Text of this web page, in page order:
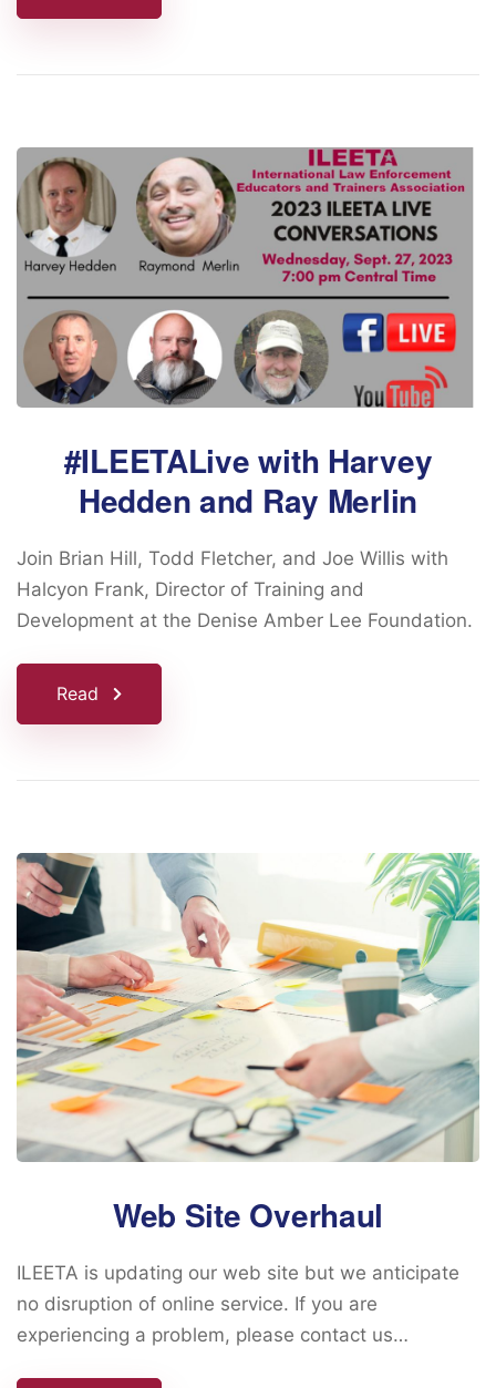
#ILEETALive with Harvey
Hedden and Ray Merlin
Join Brian Hill, Todd Fletcher, and Joe Willis with
Halcyon Frank, Director of Training and
Development at the Denise Amber Lee Foundation.
Read
Web Site Overhaul
ILEETA is updating our web site but we anticipate
no disruption of online service. If you are
experiencing a problem, please contact us…